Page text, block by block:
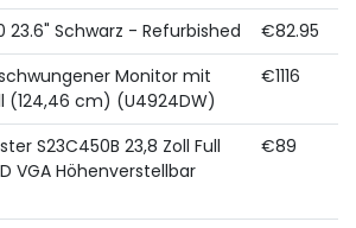
23.6" Schwarz - Refurbished
€82.95
Monitor mit
(124,46 cm) (U4924DW)
€1116
S23C450B 23,8 Zoll Full
VGA Höhenverstellbar
€89